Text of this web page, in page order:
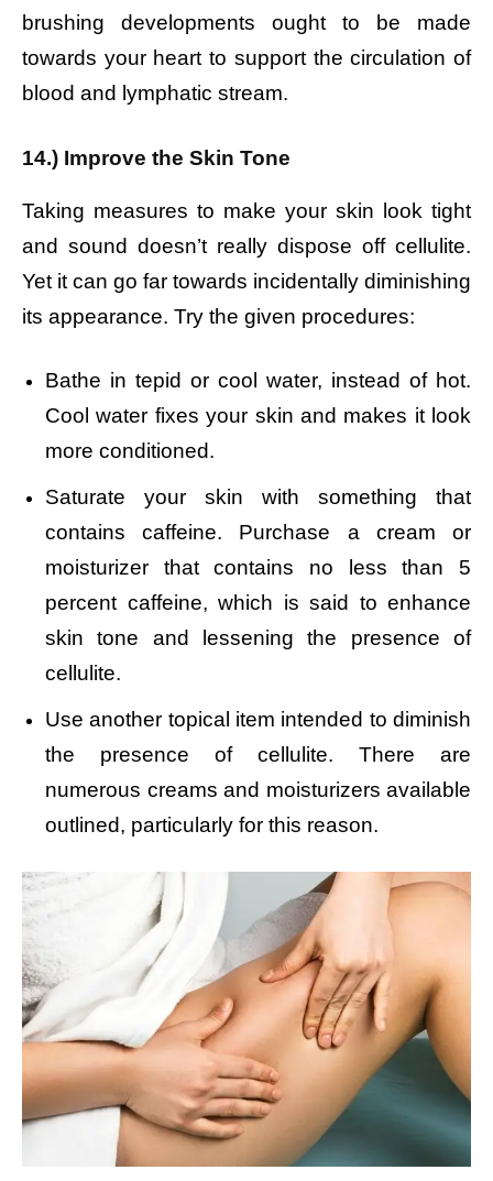
brushing developments ought to be made
towards your heart to support the circulation of
blood and lymphatic stream.
14.) Improve the Skin Tone
Taking measures to make your skin look tight
and sound doesn’t really dispose off cellulite.
Yet it can go far towards incidentally diminishing
its appearance. Try the given procedures:
Bathe in tepid or cool water, instead of hot.
Cool water fixes your skin and makes it look
more conditioned.
Saturate your skin with something that
contains caffeine. Purchase a cream or
moisturizer that contains no less than 5
percent caffeine, which is said to enhance
skin tone and lessening the presence of
cellulite.
Use another topical item intended to diminish
the presence of cellulite. There are
numerous creams and moisturizers available
outlined, particularly for this reason.